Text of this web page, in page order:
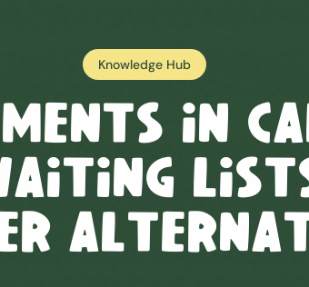
Knowledge Hub
in